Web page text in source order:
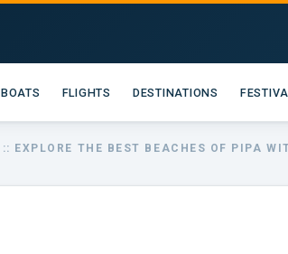
BOATS FLIGHTS DESTINATIONS
:: EXPLORE THE BEST BEACHES OF PIPA